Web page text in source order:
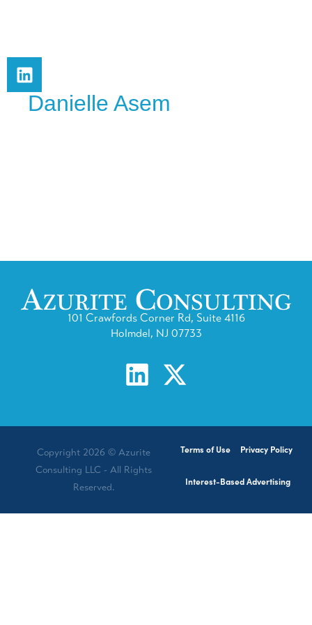
Danielle Asem
101 Crawfords Corner Rd, Suite 4116
Holmdel, NJ 07733
Copyright 2026 © Azurite
Consulting LLC - All Rights
Reserved.
Terms of Use Privacy Policy
Interest-Based Advertising